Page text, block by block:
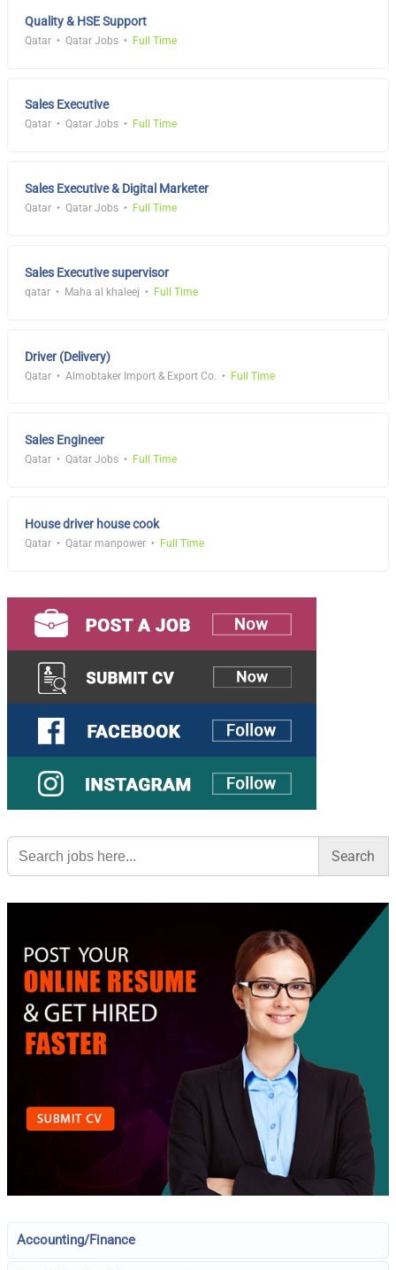
Quality & HSE Support
Qatar Qatar Jobs Full Time
Sales Executive
Qatar Qatar Jobs Full Time
Sales Executive & Digital Marketer
Qatar Qatar Jobs Full Time
Sales Executive supervisor
qatar Maha al khaleej Full Time
Driver (Delivery)
Qatar Almobtaker Import & Export Co. Full Time
Sales Engineer
Qatar Qatar Jobs Full Time
House driver house cook
Qatar Qatar manpower Full Time
Search
for:
Accounting/Finance